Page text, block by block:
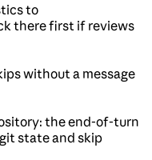
to
there first if reviews
without a message
the end-of-turn
state and skip